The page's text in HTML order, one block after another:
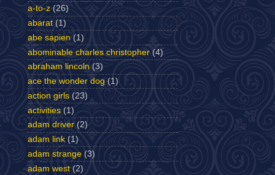
a-to-z (26)
abarat (1)
abe sapien (1)
abominable charles christopher (4)
abraham lincoln (3)
ace the wonder dog (1)
action girls (23)
activities (1)
adam driver (2)
adam link (1)
adam strange (3)
adam west (2)